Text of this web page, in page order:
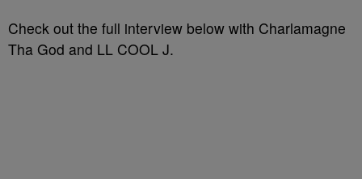
Check out the full interview below with Charlamagne
Tha God and LL COOL J.